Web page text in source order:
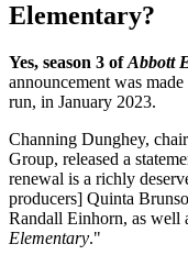
Elementary?
Yes, season 3 ofAbbott
announcement was
run, in January 2023.
Channing Dunghey,
Group, released a
renewal is a richly
producers] Quinta
Randall Einhorn, as well
Elementary."